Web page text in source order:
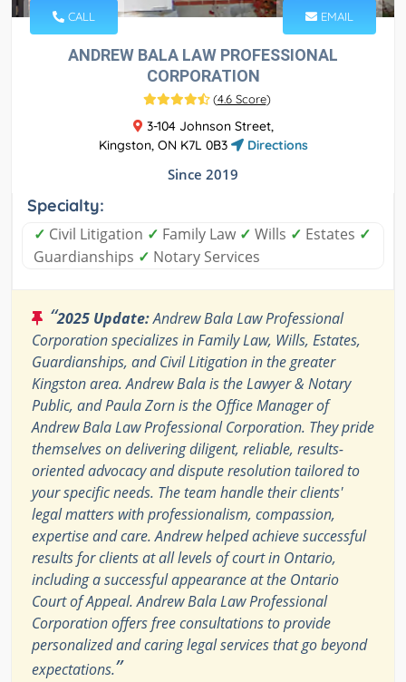
CALL EMAIL
ANDREW BALA LAW PROFESSIONAL
CORPORATION
(4.6 Score)
3-104 Johnson Street,
Kingston, ON K7L 0B3
Directions
Since 2019
Specialty:
✓ Civil Litigation ✓ Family Law ✓ Wills ✓ Estates ✓
Guardianships ✓ Notary Services
“2025 Update:Andrew Bala Law Professional
Corporation specializes in Family Law, Wills, Estates,
Guardianships, and Civil Litigation in the greater
Kingston area. Andrew Bala is the Lawyer & Notary
Public, and Paula Zorn is the Office Manager of
Andrew Bala Law Professional Corporation. They pride
themselves on delivering diligent, reliable, results-
oriented advocacy and dispute resolution tailored to
your specific needs. The team handle their clients'
legal matters with professionalism, compassion,
expertise and care. Andrew helped achieve successful
results for clients at all levels of court in Ontario,
including a successful appearance at the Ontario
Court of Appeal. Andrew Bala Law Professional
Corporation offers free consultations to provide
personalized and caring legal services that go beyond
expectations.”